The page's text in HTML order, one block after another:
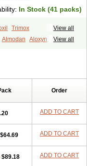
In Stock (41 packs)
View all
Trimox
View all
Almodan Aloxyn
Amix
Rimoxallin
Order
ADD TO CART
$64.69 ADD TO CART
$89.18 ADD TO CART